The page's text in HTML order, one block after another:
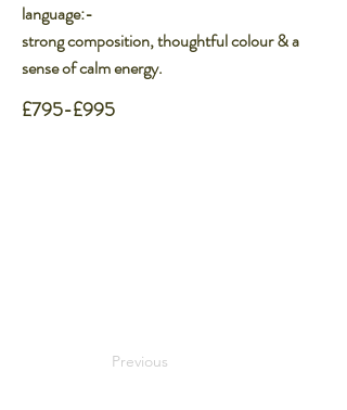
language:-​
strong composition, thoughtful colour & a
sense of calm energy.
£795-£995
Previous